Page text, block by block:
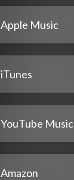
Apple Music
iTunes
YouTube Music
Amazon